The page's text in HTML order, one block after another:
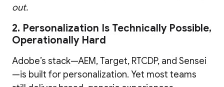
out.
2. Personalization Is Technically Possible,
Operationally Hard
Adobe’s stack—AEM, Target, RTCDP, and Sensei
—is built for personalization. Yet most teams